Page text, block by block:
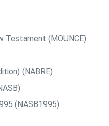
Testament (MOUNCE)
(NABRE)
(NASB1995)